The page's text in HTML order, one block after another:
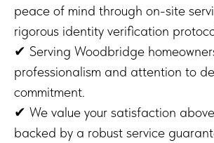
peace of mind through on-site
rigorous identity verification
✔ Serving Woodbridge
professionalism and attention to
commitment.
✔ We value your satisfaction
backed by a robust service